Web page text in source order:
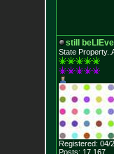
still beLIEve
State
Registered: 04/
Posts: 17,167